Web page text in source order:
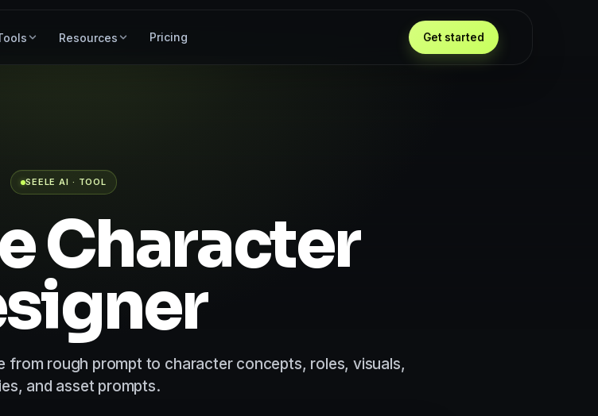
Resources Pricing Get started
SEELE AI · TOOL
Character
from rough prompt to character concepts, roles, visuals,
and asset prompts.